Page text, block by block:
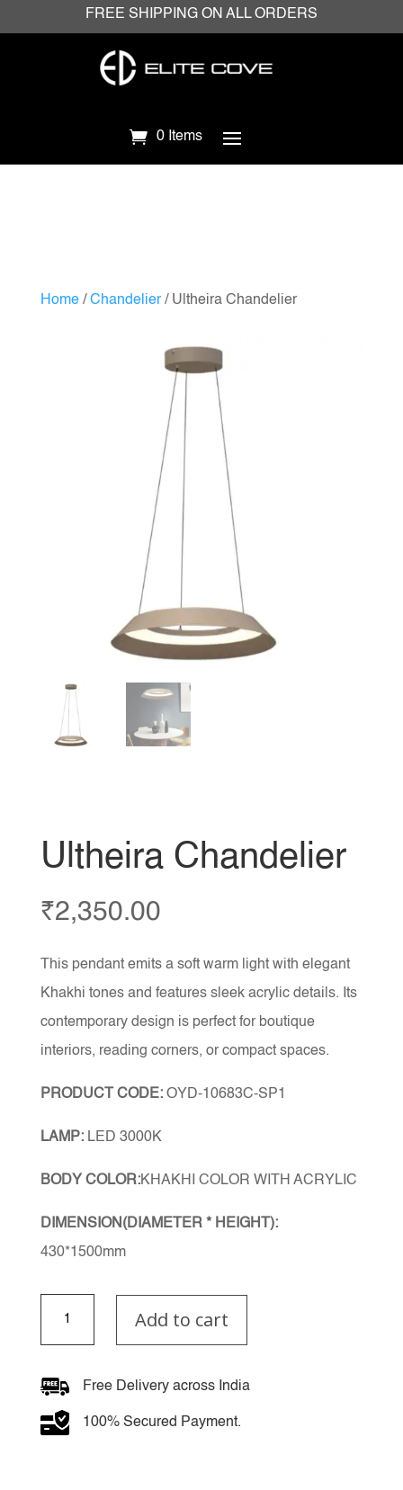
FREE SHIPPING ON ALL ORDERS
0 Items
Home/ Chandelier/ Ultheira Chandelier
Ultheira Chandelier
₹2,350.00
This pendant emits a soft warm light with elegant
Khakhi tones and features sleek acrylic details. Its
contemporary design is perfect for boutique
interiors, reading corners, or compact spaces.
PRODUCT CODE:OYD-10683C-SP1
LAMP:LED 3000K
BODY COLOR:KHAKHI COLOR WITH ACRYLIC
DIMENSION(DIAMETER * HEIGHT):
430*1500mm
Chandelier
quantity
Add to cart
Free Delivery across India
100% Secured Payment.